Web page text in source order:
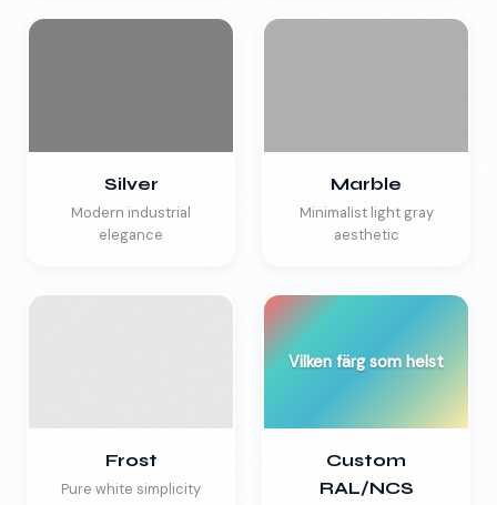
Silver
Modern industrial
elegance
Marble
Minimalist light gray
aesthetic
Frost
Pure white simplicity
Vilken färg som helst
Custom
RAL/NCS